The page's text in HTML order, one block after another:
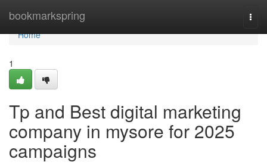
bookmarkspring
Home
Home
1
Tp and Best digital marketing
company in mysore for 2025
campaigns